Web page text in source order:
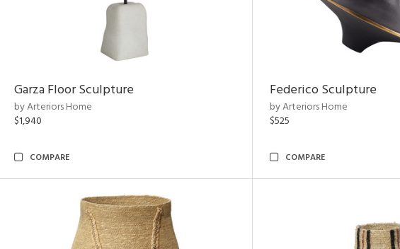
Garza Floor Sculpture
by Arteriors Home
$1,940
COMPARE
Federico Sculpture
by Arteriors Home
$525
COMPARE